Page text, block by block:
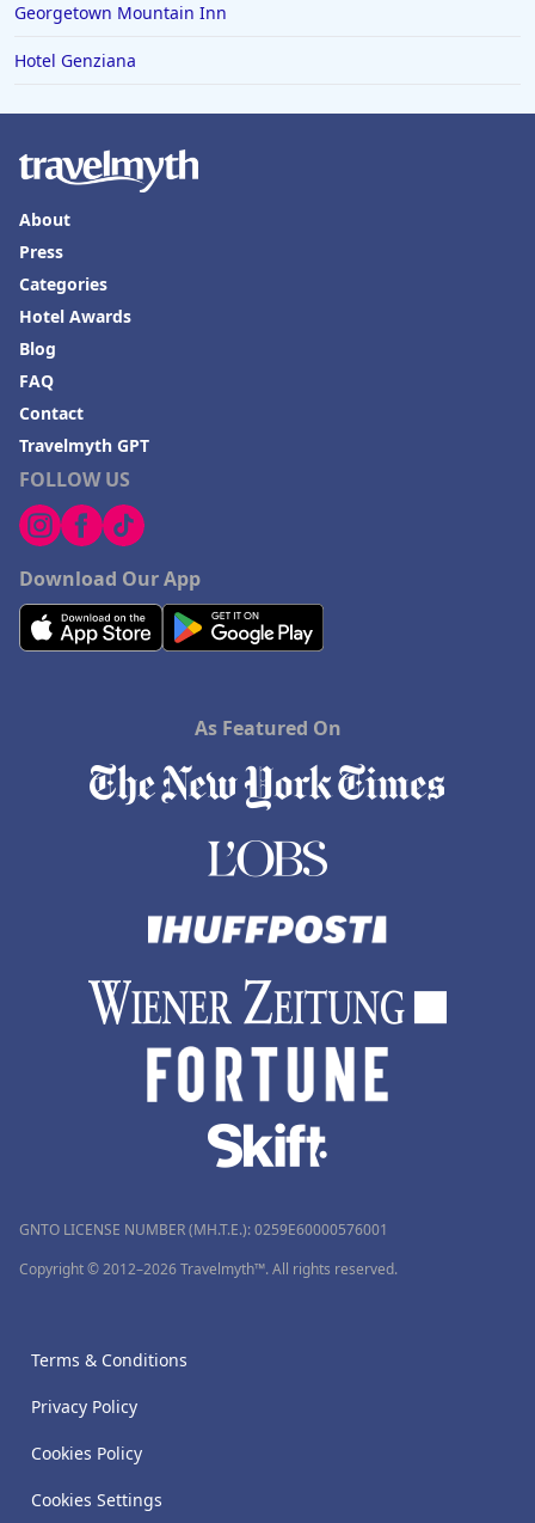
Georgetown Mountain Inn
Hotel Genziana
FOLLOW US
Download Our App
About
Press
Categories
Hotel Awards
Blog
FAQ
Contact
Travelmyth GPT
As Featured On
GNTO LICENSE NUMBER (MH.T.E.): 0259Ε60000576001
Copyright © 2012–2026 Travelmyth™. All rights reserved.
Terms & Conditions
Privacy Policy
Cookies Policy
Cookies Settings